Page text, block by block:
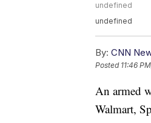
undefined
undefined
By: CNN
Posted 11:46
An armed
Walmart,